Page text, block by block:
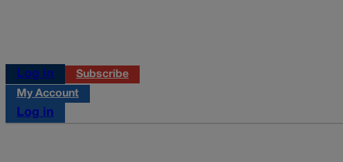
Log in
Subscribe
My Account
Log in